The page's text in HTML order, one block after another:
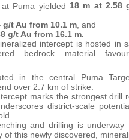
Puma yielded 18 m at 2.58
g/t Au from 10.1 m, and
g/t Au from 16.1 m.
intercept is hosted in
bedrock material
in the central Puma
over 2.7 km of strike.
marks the strongest drill
district-scale
and drilling is
of this newly discovered,